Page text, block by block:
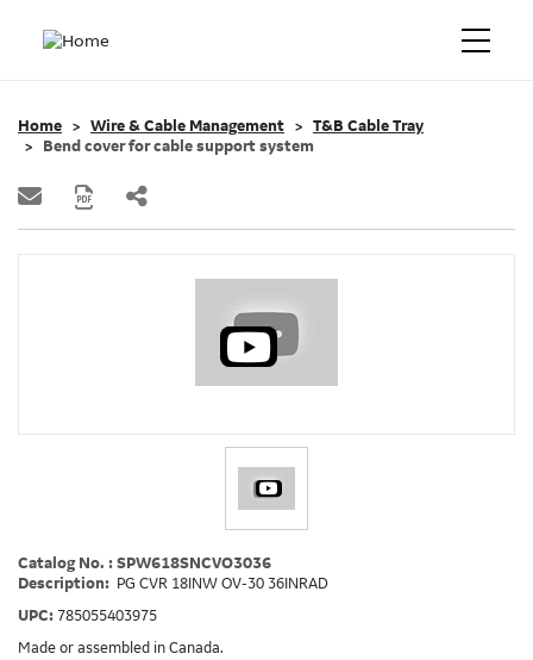
Home Wire & Cable Management
T&B Cable Tray
Bend cover for cable support system
Catalog No. : SPW618SNCVO3036
Description: PG CVR 18INW OV-30 36INRAD
UPC: 785055403975
Made or assembled in Canada.